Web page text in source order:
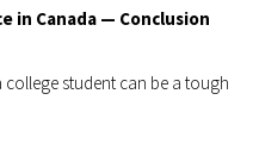
in Canada — Conclusion
student can be a tough